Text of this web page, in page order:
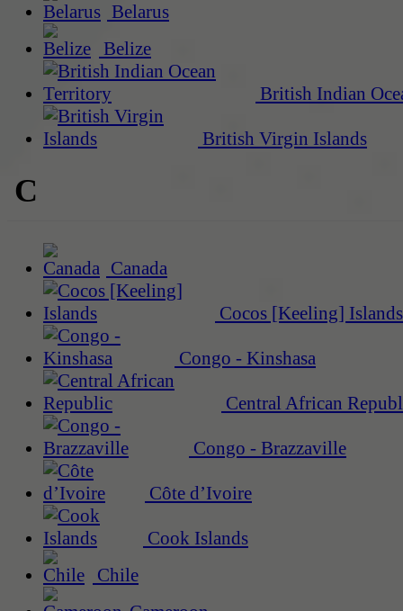
Belarus
Belize
British Indian
British Virgin Islands
C
Canada
Cocos [Keeling] Islands
Congo - Kinshasa
Central African
Congo - Brazzaville
Côte d’Ivoire
Cook Islands
Chile